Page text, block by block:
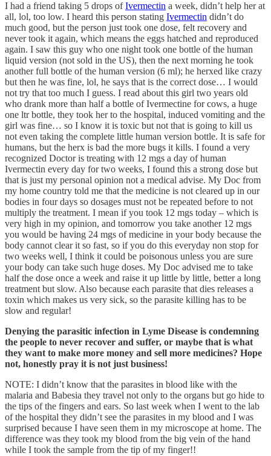
I had a friend taking 5 drops ofIvermectin a week, didn’t help her at
all, lol, too low. I heard this person stating Ivermectin didn’t do
much good, but the person just took one dose, felt recovery and
never took it again, which means the eggs hatched and reproduced
again. I saw this guy who one night took one bottle of the human
liquid version (not sold in the US), then the next morning he took
another full bottle of the human version (6 ml); he herxed like crazy
but then he was fine, lol, he says that is the correct dose… I would
not try that too much I guess. I read about this girl two years old
who drank more than half a bottle of Ivermectine for cows, a huge
one ltr bottle, they took her to the hospital, induced vomiting and the
girl was fine… so I know it is toxic but not that is going to kill us
not even taking the complete little human version bottle. It is safe for
humans, but the herx is bad the more bugs it kills. I found a very
recognized Doctor is treating with 12 mgs a day of human
Ivermectin every day for two weeks, I found this a strong dose but
that is just my personal opinion not a medical advise. My Doc from
my home country told me that the medicine is not cleared up in our
bodies in four days so dosages must not be repeated before to not
multiply the treatment. I mean if you took 12 mgs today – which is
very high in my opinion, and tomorrow you take another 12 mgs
you would be having 24 mgs of medicine in your body because the
body cannot clear it so fast, so if you do this everyday non stop for
two weeks well, I think it could be poisonous unless you are sure
your body can take such huge doses. My Doc advised me to take
half the dose once a week and raise it up little by little, better a long
treatment but slow. Also because each parasite that dies releases a
toxin which makes us very sick, so the parasite killing has to be
slow and regular!
Denying the parasitic infection in Lyme Disease is condemning
the people to never recover and suffer, or maybe that is what
they want to make more money and sell more medicines? Hope
not, honestly pray it is not just business!
NOTE: I didn’t know that the parasites in blood like with the
malaria and Babesia they travel not only to the organs but go hide to
the tips of the fingers and ears. So last week when I went to the lab
of the hospital they didn’t see the parasites in my blood and I was
surprised because I have seen them in my microscope at home. The
difference was they took my blood from the big vein of the hand
while I took the sample from the tip of my finger!!